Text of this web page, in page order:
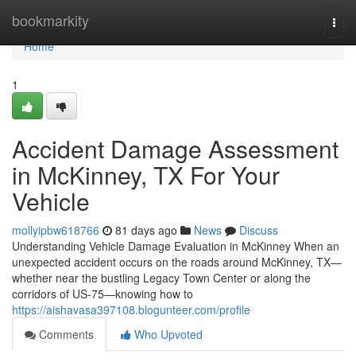
bookmarkity
Home
Home
1
Accident Damage Assessment
in McKinney, TX For Your
Vehicle
mollyipbw618766 81 days ago News
Discuss
Understanding Vehicle Damage Evaluation in McKinney When an
unexpected accident occurs on the roads around McKinney, TX—
whether near the bustling Legacy Town Center or along the
corridors of US-75—knowing how to
https://aishavasa397108.blogunteer.com/profile
Comments
Who Upvoted